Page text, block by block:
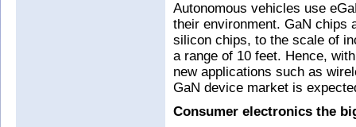
Autonomous vehicles use
their environment. GaN chips
silicon chips, to the scale of
a range of 10 feet. Hence,
new applications such as
GaN device market is
Consumer electronics the